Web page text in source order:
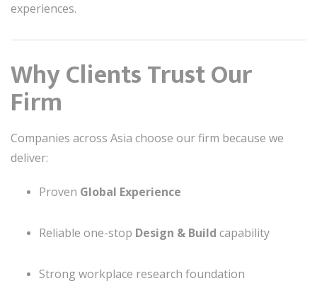
experiences.
Why Clients Trust Our
Firm
Companies across Asia choose our firm because we
deliver:
Proven Global Experience
Reliable one-stop Design & Build capability
Strong workplace research foundation